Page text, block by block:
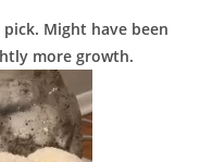
Might have been
more growth.